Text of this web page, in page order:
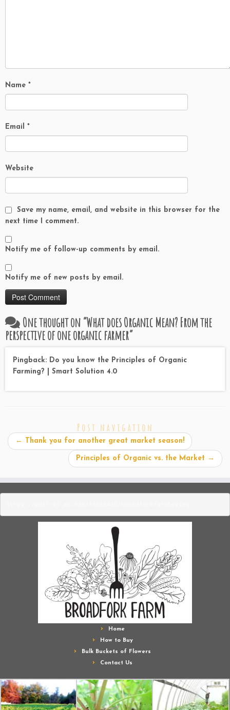
Name *
Email *
Website
Save my name, email, and website in this browser for the
next time I comment.
Notify me of follow-up comments by email.
Notify me of new posts by email.
One thought on “What does Organic Mean? From the
perspective of one organic farmer”
Pingback: Do you know the Principles of Organic
Farming? | Smart Solution 4.0
Post navigation
← Thank you for another great market season!
Principles of Organic vs. the Market →
Home
How to Buy
Bulk Buckets of Flowers
Contact Us